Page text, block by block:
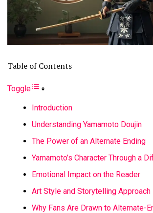
Table of Contents
Toggle
Introduction
Understanding Yamamoto Doujin
The Power of an Alternate Ending
Yamamoto’s Character Through a
Emotional Impact on the Reader
Art Style and Storytelling Approach
Why Fans Are Drawn to Alternate-